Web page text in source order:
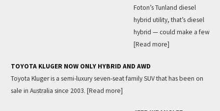
Foton’s Tunland diesel
hybrid utility, that’s diesel
hybrid — could make a few
[Read more]
TOYOTA KLUGER NOW ONLY HYBRID AND AWD
Toyota Kluger is a semi-luxury seven-seat family SUV that has been on
sale in Australia since 2003. [Read more]